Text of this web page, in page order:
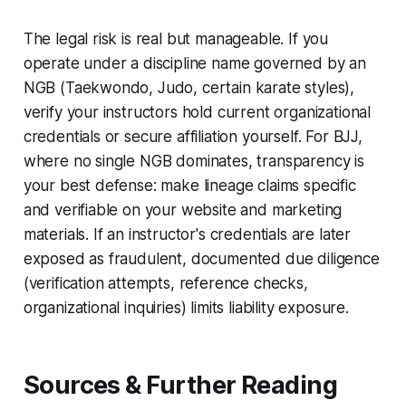
The legal risk is real but manageable. If you
operate under a discipline name governed by an
NGB (Taekwondo, Judo, certain karate styles),
verify your instructors hold current organizational
credentials or secure affiliation yourself. For BJJ,
where no single NGB dominates, transparency is
your best defense: make lineage claims specific
and verifiable on your website and marketing
materials. If an instructor's credentials are later
exposed as fraudulent, documented due diligence
(verification attempts, reference checks,
organizational inquiries) limits liability exposure.
Sources & Further Reading